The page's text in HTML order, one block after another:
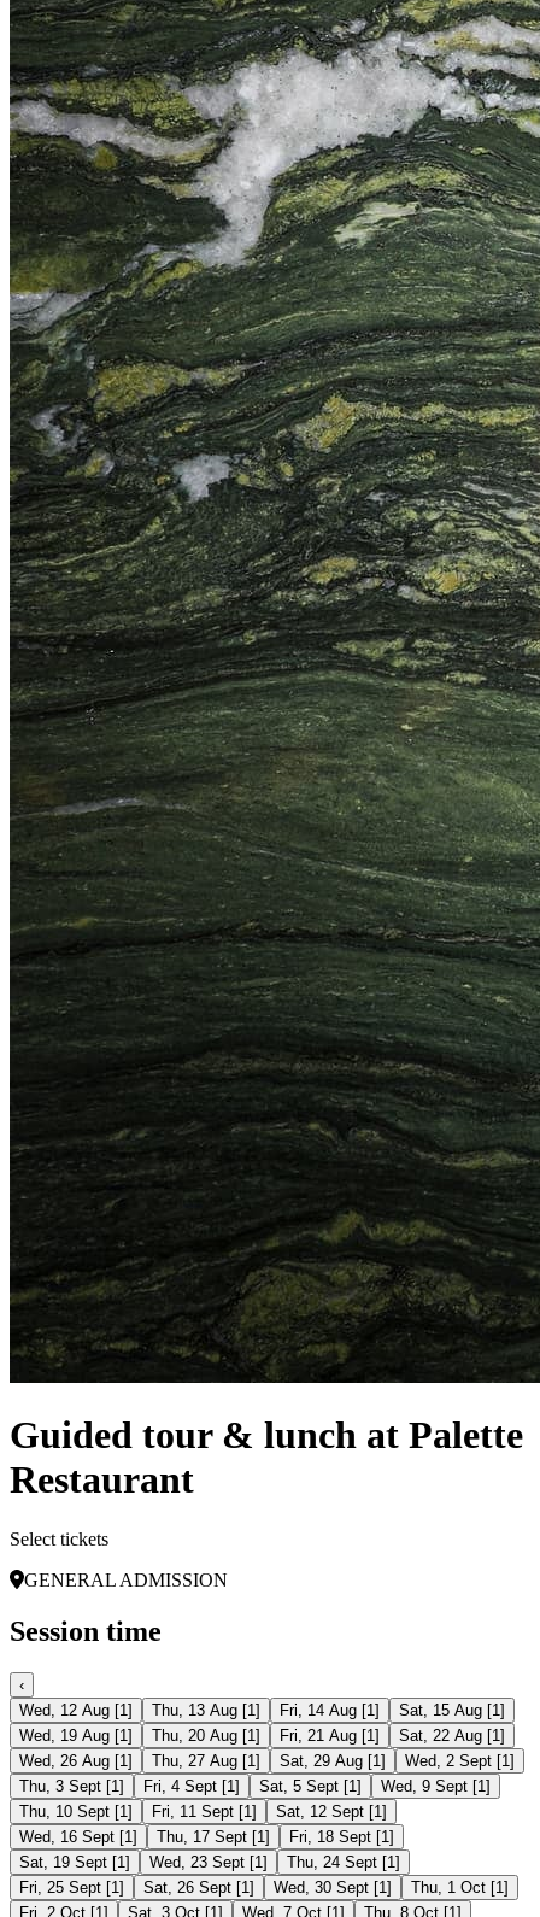
Guided tour & lunch at Palette
Restaurant
Select tickets
GENERAL ADMISSION
Session time
‹
Wed, 12 Aug [1] Thu, 13 Aug [1] Fri, 14 Aug [1] Sat, 15 Aug [1]
Wed, 19 Aug [1] Thu, 20 Aug [1] Fri, 21 Aug [1] Sat, 22 Aug [1]
Wed, 26 Aug [1] Thu, 27 Aug [1] Sat, 29 Aug [1] Wed, 2 Sept [1]
Thu, 3 Sept [1] Fri, 4 Sept [1] Sat, 5 Sept [1] Wed, 9 Sept [1]
Thu, 10 Sept [1] Fri, 11 Sept [1] Sat, 12 Sept [1]
Wed, 16 Sept [1] Thu, 17 Sept [1] Fri, 18 Sept [1]
Sat, 19 Sept [1] Wed, 23 Sept [1] Thu, 24 Sept [1]
Fri, 25 Sept [1] Sat, 26 Sept [1] Wed, 30 Sept [1] Thu, 1 Oct [1]
Fri, 2 Oct [1] Sat, 3 Oct [1] Wed, 7 Oct [1] Thu, 8 Oct [1]